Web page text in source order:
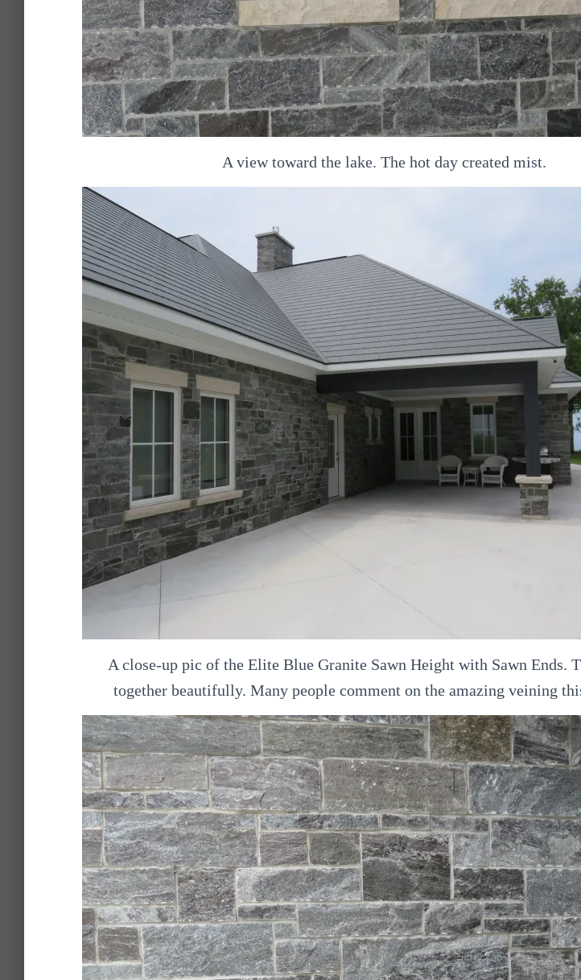
A view toward the lake. The hot day created mist.
A close-up pic of the Elite Blue Granite Sawn Height with Sawn Ends.
together beautifully. Many people comment on the amazing veining